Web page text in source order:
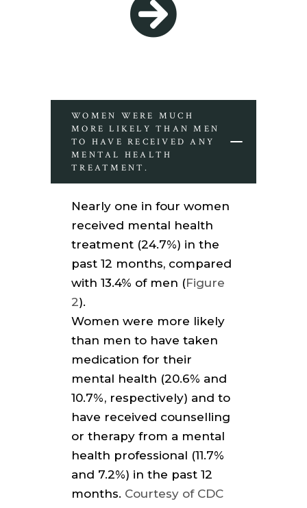
WOMEN WERE MUCH
MORE LIKELY THAN MEN
TO HAVE RECEIVED ANY
MENTAL HEALTH
TREATMENT.
Nearly one in four women
received mental health
treatment (24.7%) in the
past 12 months, compared
with 13.4% of men (Figure
2).
Women were more likely
than men to have taken
medication for their
mental health (20.6% and
10.7%, respectively) and to
have received counselling
or therapy from a mental
health professional (11.7%
and 7.2%) in the past 12
months. Courtesy of CDC